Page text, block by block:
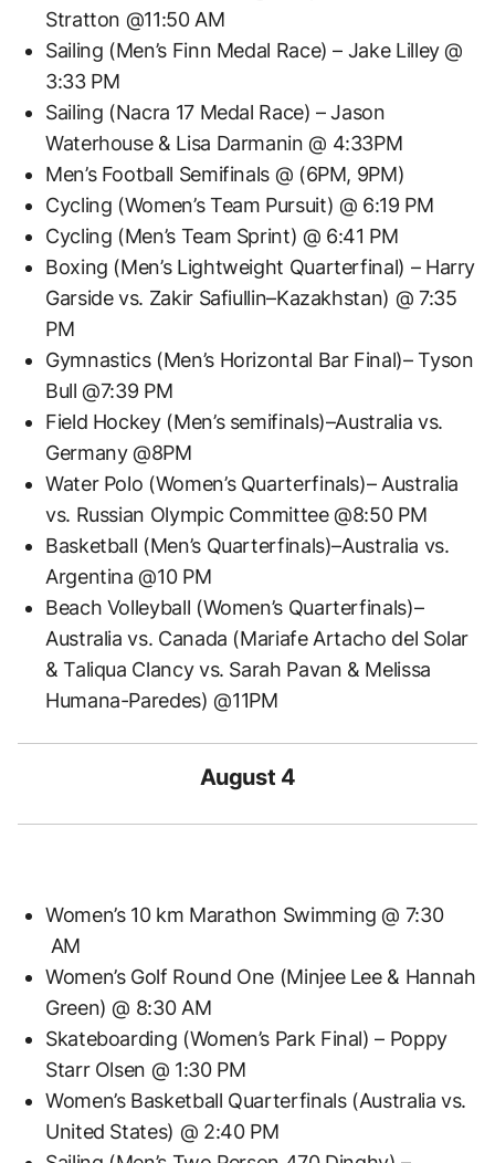
Stratton @11:50 AM
Sailing (Men’s Finn Medal Race) – Jake Lilley @
3:33 PM
Sailing (Nacra 17 Medal Race) – Jason
Waterhouse & Lisa Darmanin @ 4:33PM
Men’s Football Semifinals @ (6PM, 9PM)
Cycling (Women’s Team Pursuit) @ 6:19 PM
Cycling (Men’s Team Sprint) @ 6:41 PM
Boxing (Men’s Lightweight Quarterfinal) – Harry
Garside vs. Zakir Safiullin–Kazakhstan) @ 7:35
PM
Gymnastics (Men’s Horizontal Bar Final)– Tyson
Bull @7:39 PM
Field Hockey (Men’s semifinals)–Australia vs.
Germany @8PM
Water Polo (Women’s Quarterfinals)– Australia
vs. Russian Olympic Committee @8:50 PM
Basketball (Men’s Quarterfinals)–Australia vs.
Argentina @10 PM
Beach Volleyball (Women’s Quarterfinals)–
Australia vs. Canada (Mariafe Artacho del Solar
& Taliqua Clancy vs. Sarah Pavan & Melissa
Humana-Paredes) @11PM
August 4
Women’s 10 km Marathon Swimming @ 7:30
AM
Women’s Golf Round One (Minjee Lee & Hannah
Green) @ 8:30 AM
Skateboarding (Women’s Park Final) – Poppy
Starr Olsen @ 1:30 PM
Women’s Basketball Quarterfinals (Australia vs.
United States) @ 2:40 PM